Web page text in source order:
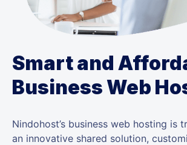
Smart and
Business Web
Nindohost’s business web hosting is
an innovative shared solution,